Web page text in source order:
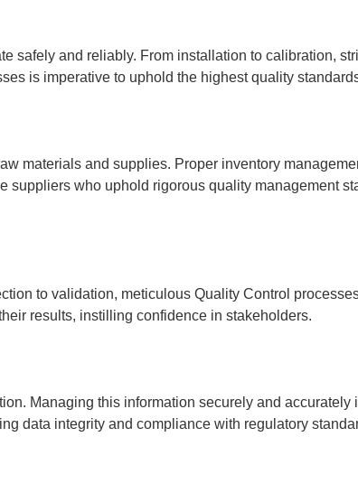
safely and reliably. From installation to calibration,
is imperative to uphold the highest quality
materials and supplies. Proper inventory
who uphold rigorous quality management
to validation, meticulous Quality Control
results, instilling confidence in stakeholders.
Managing this information securely and
data integrity and compliance with regulatory